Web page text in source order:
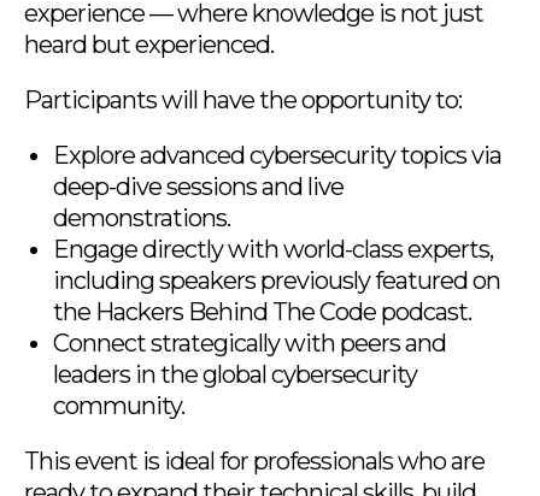
experience — where knowledge is not just
heard but experienced.
Participants will have the opportunity to:
Explore advanced cybersecurity topics via
deep-dive sessions and live
demonstrations.
Engage directly with world-class experts,
including speakers previously featured on
the Hackers Behind The Code podcast.
Connect strategically with peers and
leaders in the global cybersecurity
community.
This event is ideal for professionals who are